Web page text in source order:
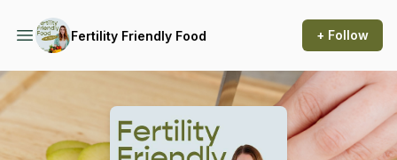
Fertility Friendly Food + Follow
Podcast Background Image